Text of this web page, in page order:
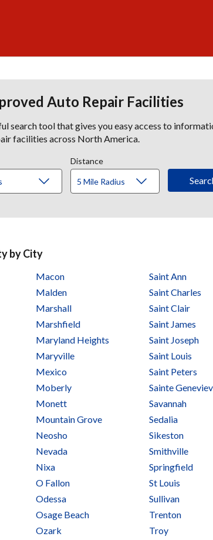
Auto Repair Facilities
search tool that gives you easy access to
facilities across North America.
Distance
by City
Macon
Malden
Marshall
Marshfield
Maryland Heights
Maryville
Mexico
Moberly
Monett
Mountain Grove
Neosho
Nevada
Nixa
O Fallon
Odessa
Osage Beach
Ozark
Saint Ann
Saint Charles
Saint Clair
Saint James
Saint Joseph
Saint Louis
Saint Peters
Sainte
Savannah
Sedalia
Sikeston
Smithville
Springfield
St Louis
Sullivan
Trenton
Troy